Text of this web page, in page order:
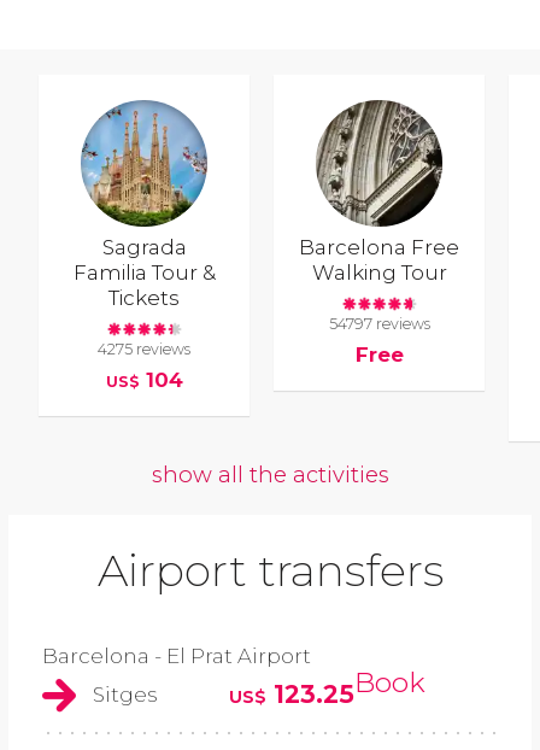
Sagrada
Familia Tour &
Tickets
4275 reviews
US$ 104
Barcelona Free
Walking Tour
54797 reviews
Free
show all the activities
Airport transfers
Barcelona - El Prat Airport
Sitges
US$ 123.25Book